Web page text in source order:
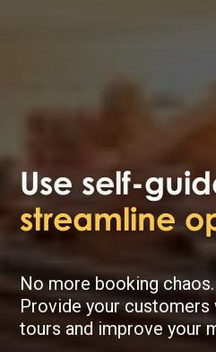
Use self-
streamline
No more booking chaos.
Provide your
tours and improve your